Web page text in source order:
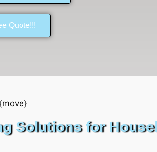
Quote!!!
Solutions for